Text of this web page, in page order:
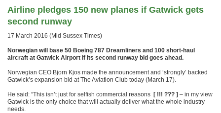
Airline pledges 150 new planes if Gatwick gets
second runway
17 March 2016 (Mid Sussex Times)
Norwegian will base 50 Boeing 787 Dreamliners and 100 short-haul
aircraft at Gatwick Airport if its second runway bid goes ahead.
Norwegian CEO Bjorn Kjos made the announcement and ‘strongly’ backed
Gatwick’s expansion bid at The Aviation Club today (March 17).
He said: “This isn’t just for selfish commercial reasons [ !!! ??? ] – in my view
Gatwick is the only choice that will actually deliver what the whole industry
needs.